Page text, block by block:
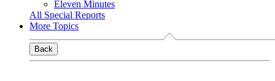
Eleven Minutes
All Special Reports
More Topics
Back